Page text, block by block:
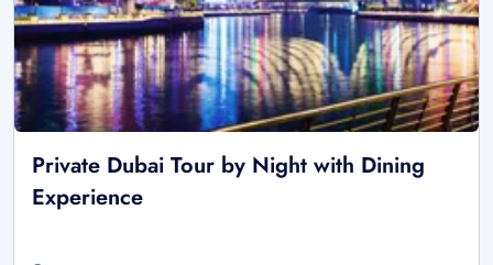
Private Dubai Tour by Night with Dining
Experience